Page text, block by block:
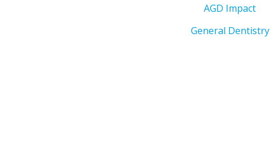
AGD Impact
General Dentistry